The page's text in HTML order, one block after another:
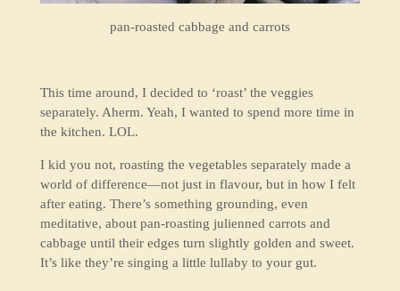
pan-roasted cabbage and carrots
This time around, I decided to ‘roast’ the veggies
separately. Aherm. Yeah, I wanted to spend more time in
the kitchen. LOL.
I kid you not, roasting the vegetables separately made a
world of difference—not just in flavour, but in how I felt
after eating. There’s something grounding, even
meditative, about pan-roasting julienned carrots and
cabbage until their edges turn slightly golden and sweet.
It’s like they’re singing a little lullaby to your gut.